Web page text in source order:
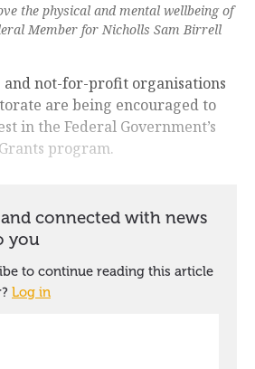
the physical and mental wellbeing of
Member for Nicholls Sam Birrell
and not-for-profit organisations
are being encouraged to
in the Federal Government’s
program.